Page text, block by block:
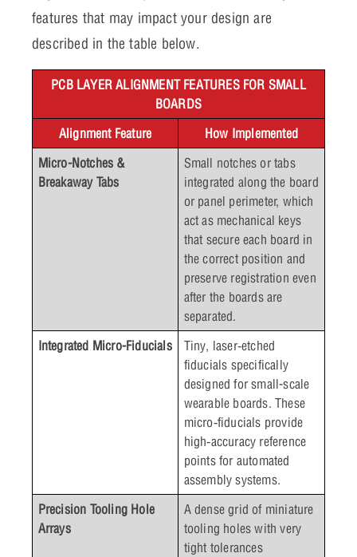
features that may impact your design are
described in the table below.
PCB LAYER ALIGNMENT FEATURES FOR SMALL
BOARDS
Alignment Feature
How Implemented
Micro-Notches &
Breakaway Tabs
Small notches or tabs
integrated along the board
or panel perimeter, which
act as mechanical keys
that secure each board in
the correct position and
preserve registration even
after the boards are
separated.
Integrated Micro-Fiducials
Tiny, laser‑etched
fiducials specifically
designed for small-scale
wearable boards. These
micro‑fiducials provide
high‑accuracy reference
points for automated
assembly systems.
Precision Tooling Hole
Arrays
A dense grid of miniature
tooling holes with very
tight tolerances